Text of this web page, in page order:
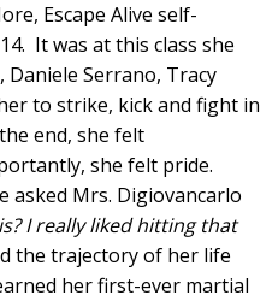
Escape Alive self-
It was at this class she
Serrano, Tracy
to strike, kick and fight in
end, she felt
she felt pride.
asked Mrs. Digiovancarlo
I really liked hitting that
the trajectory of her life
her first-ever martial